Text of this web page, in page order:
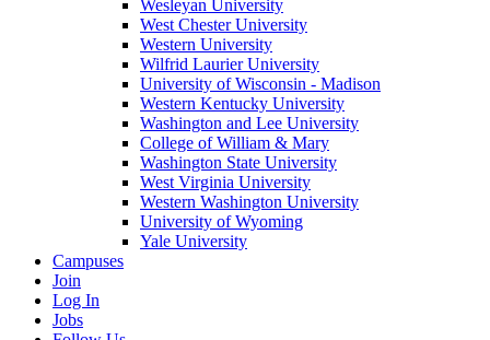
Wesleyan University
West Chester University
Western University
Wilfrid Laurier University
University of Wisconsin - Madison
Western Kentucky University
Washington and Lee University
College of William & Mary
Washington State University
West Virginia University
Western Washington University
University of Wyoming
Yale University
Campuses
Join
Log In
Jobs